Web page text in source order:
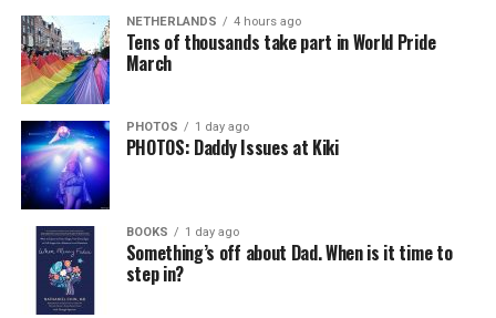
NETHERLANDS 4 hours ago
Tens of thousands take part in World Pride
March
PHOTOS 1 day ago
PHOTOS: Daddy Issues at Kiki
BOOKS 1 day ago
Something’s off about Dad. When is it time to
step in?